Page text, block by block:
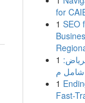
for
1 SEO
1
1
Fast-